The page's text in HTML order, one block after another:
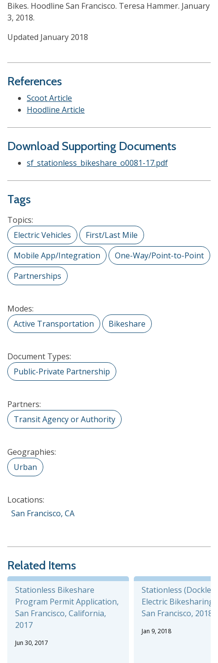
Bikes. Hoodline San Francisco. Teresa Hammer. January
3, 2018.
Updated January 2018
References
Scoot Article
Hoodline Article
Download Supporting Documents
sf_stationless_bikeshare_o0081-17.pdf
Tags
Topics:
Electric Vehicles
First/Last Mile
Mobile App/Integration
One-Way/Point-to-Point
Partnerships
Modes:
Active Transportation
Bikeshare
Document Types:
Public-Private Partnership
Partners:
Transit Agency or Authority
Geographies:
Urban
Locations:
San Francisco, CA
Related Items
Stationless Bikeshare
Program Permit Application,
San Francisco, California,
2017
Jun 30, 2017
Stationless
Electric Bikesharing
San Francisco, 2018
Jan 9, 2018